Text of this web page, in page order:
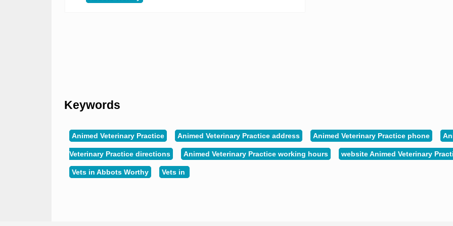
Keywords
Animed Veterinary Practice Animed Veterinary Practice address Animed Veterinary Practice phone
Veterinary Practice directions Animed Veterinary Practice working hours website Animed Veterinary
Vets in Abbots Worthy Vets in